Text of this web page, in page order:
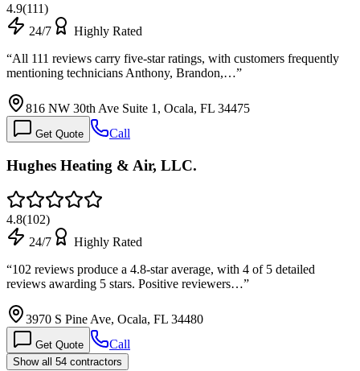
4.9(111)
24/7
Highly Rated
“All 111 reviews carry five-star ratings, with customers frequently
mentioning technicians Anthony, Brandon,…”
816 NW 30th Ave Suite 1, Ocala, FL 34475
Get Quote Call
Hughes Heating & Air, LLC.
4.8(102)
24/7
Highly Rated
“102 reviews produce a 4.8-star average, with 4 of 5 detailed
reviews awarding 5 stars. Positive reviewers…”
3970 S Pine Ave, Ocala, FL 34480
Get Quote Call
Show all 54 contractors